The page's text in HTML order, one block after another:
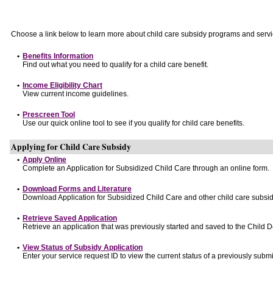
Choose a link below to learn more about child care subsidy programs and
• Benefits Information
Find out what you need to qualify for a child care benefit.
• Income Eligibility Chart
View current income guidelines.
• Prescreen Tool
Use our quick online tool to see if you qualify for child care benefits.
Applying for Child Care Subsidy
• Apply Online
Complete an Application for Subsidized Child Care through an online form.
• Download Forms and Literature
Download Application for Subsidized Child Care and other child care
• Retrieve Saved Application
Retrieve an application that was previously started and saved to the Child
• View Status of Subsidy Application
Enter your service request ID to view the current status of a previously